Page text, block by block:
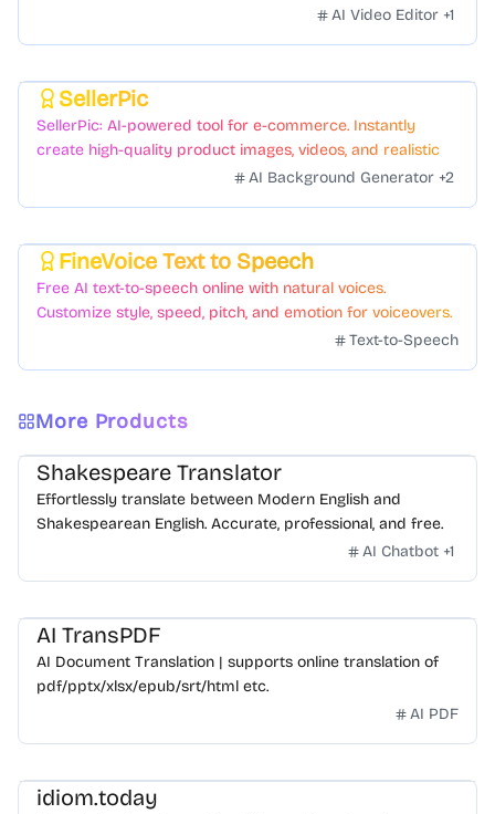
AI Video Editor +1
SellerPic
SellerPic: AI-powered tool for e-commerce. Instantly
create high-quality product images, videos, and realistic
scenes to boost sales. No skills needed.AI Background Generator +2
FineVoice Text to Speech
Free AI text-to-speech online with natural voices.
Customize style, speed, pitch, and emotion for voiceovers.
Text-to-Speech
More Products
Shakespeare Translator
Effortlessly translate between Modern English and
Shakespearean English. Accurate, professional, and free.
AI Chatbot +1
AI TransPDF
AI Document Translation | supports online translation of
pdf/pptx/xlsx/epub/srt/html etc.
AI PDF
idiom.today